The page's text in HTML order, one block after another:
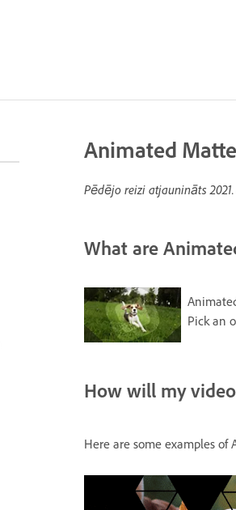
Animated
Pēdējo reizi atjaunināts
What are
Pick an
How will my
Here are some examples of